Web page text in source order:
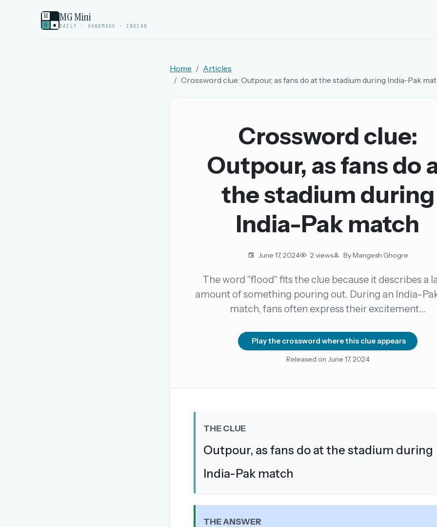
M
G
●
MG Mini
DAILY · HANDMADE · INDIAN
New here? Try everything free for 30 days.
A handmade Indian mini crossword every day
Forgot password?
Home
Articles
Crossword clue: Outpour, as fans do at the stadium during India-Pak
Crossword clue:
Outpour, as fans do
the stadium during
India-Pak match
June 17, 2024 2 views By Mangesh Ghogre
The word "flood" fits the clue because it describes a
amount of something pouring out. During an India-
match, fans often express their excitement…
Play the crossword where this clue appears
Released on June 17, 2024
THE CLUE
Outpour, as fans do at the stadium during
India-Pak match
THE ANSWER